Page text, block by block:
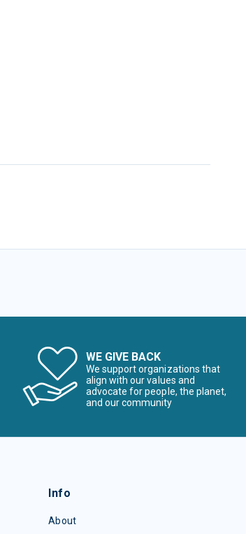
WE GIVE BACK
We support organizations that
align with our values and
advocate for people, the planet,
and our community
Info
About